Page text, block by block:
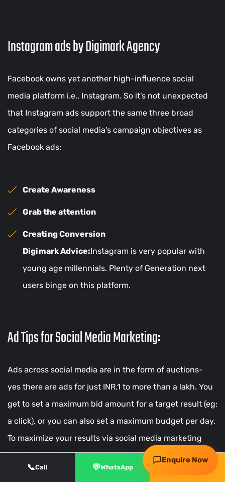
Instagram ads by Digimark Agency
Facebook owns yet another high-influence social
media platform i.e., Instagram. So it’s not unexpected
that Instagram ads support the same three broad
categories of social media's campaign objectives as
Facebook ads:
Create Awareness
Grab the attention
Creating Conversion
Digimark Advice:Instagram is very popular with
young age millennials. Plenty of Generation next
users binge on this platform.
Ad Tips for Social Media Marketing:
Ads across social media are in the form of auctions-
yes there are ads for just INR.1 to more than a lakh. You
get to set a maximum bid amount for a target result (eg:
a click), or you can also set a maximum budget per day.
To maximize your results via social media marketing
services in Bangalore you need to set goals before
beginning the Ads campaign. Depending on your
WhatsApp Call
Enquire Now
📞Call 💬WhatsApp